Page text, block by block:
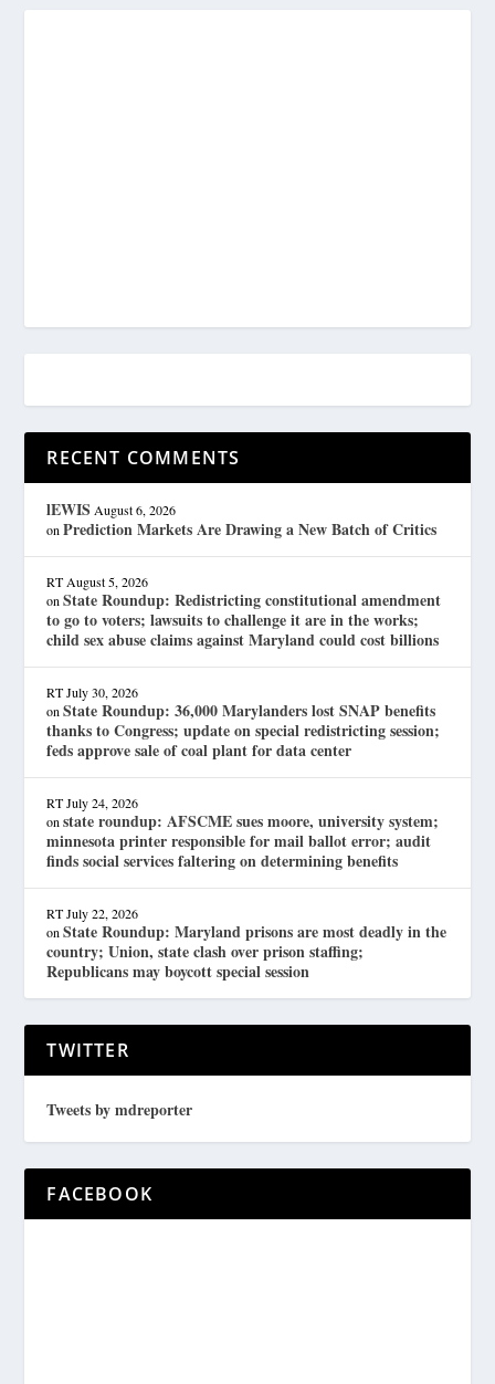
RECENT COMMENTS
lEWIS August 6, 2026
onPrediction Markets Are Drawing a New Batch of Critics
RT August 5, 2026
onState Roundup: Redistricting constitutional amendment
to go to voters; lawsuits to challenge it are in the works;
child sex abuse claims against Maryland could cost billions
RT July 30, 2026
onState Roundup: 36,000 Marylanders lost SNAP benefits
thanks to Congress; update on special redistricting session;
feds approve sale of coal plant for data center
RT July 24, 2026
onstate roundup: AFSCME sues moore, university system;
minnesota printer responsible for mail ballot error; audit
finds social services faltering on determining benefits
RT July 22, 2026
onState Roundup: Maryland prisons are most deadly in the
country; Union, state clash over prison staffing;
Republicans may boycott special session
TWITTER
Tweets by mdreporter
FACEBOOK